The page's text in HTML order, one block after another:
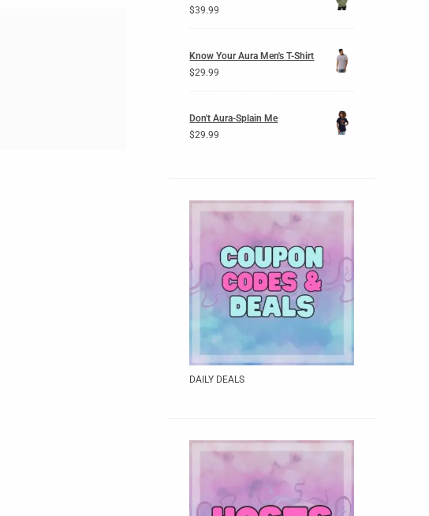
$39.99
Know Your Aura Men's T-Shirt
$29.99
Don't Aura-Splain Me
$29.99
DAILY DEALS